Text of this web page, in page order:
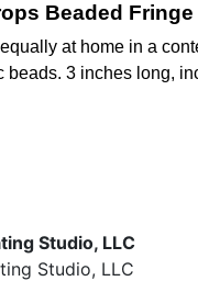
Beaded
at home in a
beads. 3 inches long,
Studio, LLC
Studio, LLC